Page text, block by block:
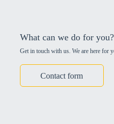
What can we do for you?
Get in touch with us. We are here for
Contact form